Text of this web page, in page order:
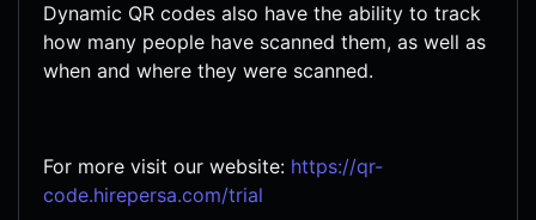
Dynamic QR codes also have the ability to track
how many people have scanned them, as well as
when and where they were scanned.
For more visit our website: https://qr-
code.hirepersa.com/trial